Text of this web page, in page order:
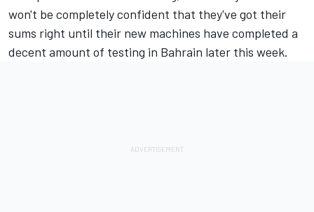
won't be completely confident that they've got their
sums right until their new machines have completed a
decent amount of testing in Bahrain later this week.